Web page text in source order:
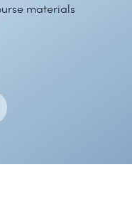
materials